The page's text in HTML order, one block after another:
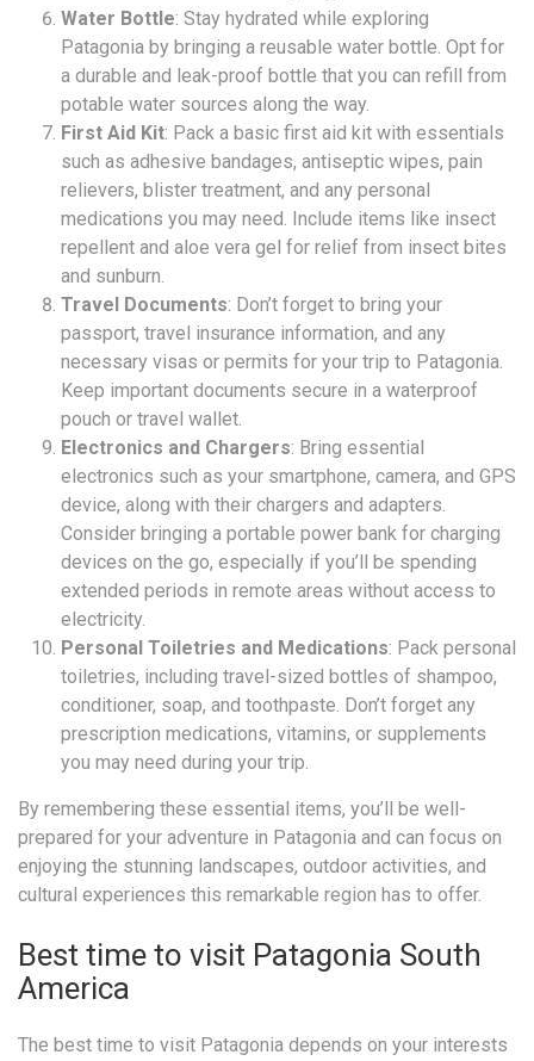
Water Bottle: Stay hydrated while exploring
Patagonia by bringing a reusable water bottle. Opt for
a durable and leak-proof bottle that you can refill from
potable water sources along the way.
First Aid Kit: Pack a basic first aid kit with essentials
such as adhesive bandages, antiseptic wipes, pain
relievers, blister treatment, and any personal
medications you may need. Include items like insect
repellent and aloe vera gel for relief from insect bites
and sunburn.
Travel Documents: Don’t forget to bring your
passport, travel insurance information, and any
necessary visas or permits for your trip to Patagonia.
Keep important documents secure in a waterproof
pouch or travel wallet.
Electronics and Chargers: Bring essential
electronics such as your smartphone, camera, and GPS
device, along with their chargers and adapters.
Consider bringing a portable power bank for charging
devices on the go, especially if you’ll be spending
extended periods in remote areas without access to
electricity.
Personal Toiletries and Medications: Pack personal
toiletries, including travel-sized bottles of shampoo,
conditioner, soap, and toothpaste. Don’t forget any
prescription medications, vitamins, or supplements
you may need during your trip.
By remembering these essential items, you’ll be well-
prepared for your adventure in Patagonia and can focus on
enjoying the stunning landscapes, outdoor activities, and
cultural experiences this remarkable region has to offer.
Best time to visit Patagonia South
America
The best time to visit Patagonia depends on your interests